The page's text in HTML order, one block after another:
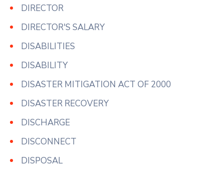
DIRECTOR
DIRECTOR'S SALARY
DISABILITIES
DISABILITY
DISASTER MITIGATION ACT OF 2000
DISASTER RECOVERY
DISCHARGE
DISCONNECT
DISPOSAL